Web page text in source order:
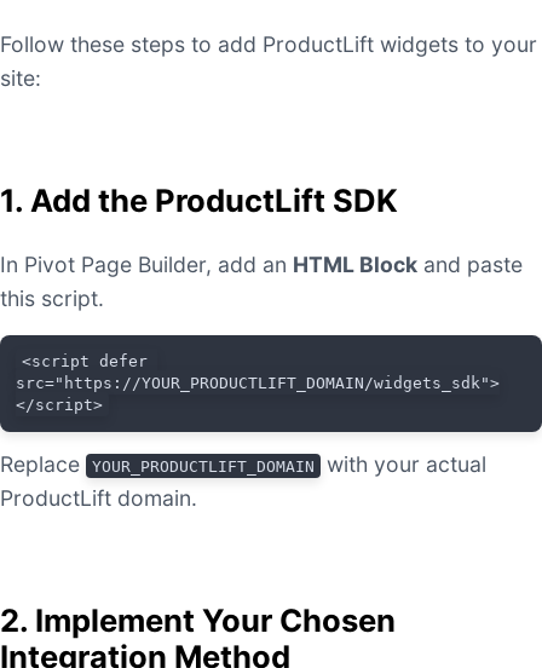
Follow these steps to add ProductLift widgets to your
site:
1. Add the ProductLift SDK
In Pivot Page Builder, add an HTML Block and paste
this script.
<script defer
src="https://YOUR_PRODUCTLIFT_DOMAIN/widgets_sdk">
</script>
Replace YOUR_PRODUCTLIFT_DOMAIN
with your actual
ProductLift domain.
2. Implement Your Chosen
Integration Method